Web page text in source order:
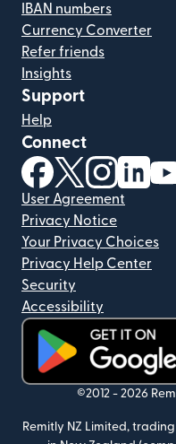
IBAN numbers
Currency Converter
Refer friends
Insights
Support
Help
Connect
(opens in new
(opens in
(opens
User Agreement
Privacy Notice
Your Privacy Choices
Privacy Help Center
Security
Accessibility
(opens in new window)
©2012 - 2026
Remitly NZ Limited,